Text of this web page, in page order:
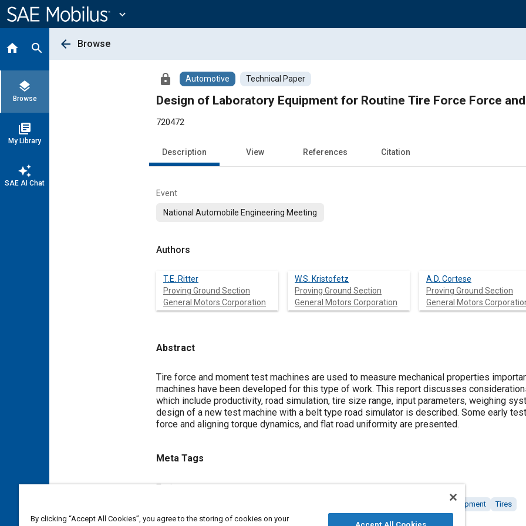
Content
expand_more
home search
layers
Browse
library_books
My Library
auto_awesome
SAE AI Chat
arrow_back Browse
lock Automotive Technical Paper
Design of Laboratory Equipment for Routine Tire Force Force
720472
Description View References Citation
Event
National Automobile Engineering Meeting
Authors
T.E. Ritter
Proving Ground Section
General Motors Corporation
W.S. Kristofetz
Proving Ground Section
General Motors Corporation
A.D. Cortese
Proving Ground Section
General Motors
Abstract
Content
Tire force and moment test machines are used to measure mechanical properties
machines have been developed for this type of work. This report discusses
which include productivity, road simulation, tire size range, input parameters, weighing
design of a new test machine with a belt type road simulator is described. Some early
force and aligning torque dynamics, and flat road uniformity are presented.
Meta Tags
Topics
Tools and equipment
Tires
By clicking “Accept All Cookies”, you agree to the storing of cookies on your